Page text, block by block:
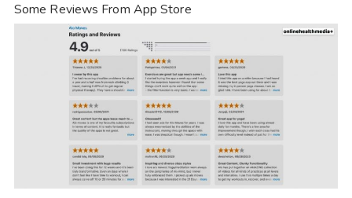
Some Reviews From App Store